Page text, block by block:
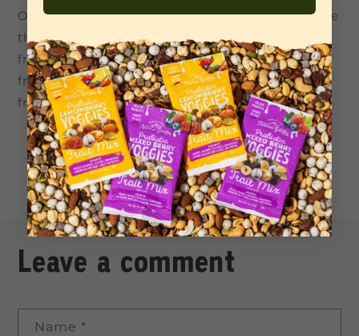
Once melted, coat each cookie in chocolate. Place
them on parchment paper and let set in the
fridge or freezer and enjoy! They store in the
fridge for a couple of days or store them in the
freezer to defrost whenever ya fancy!
Back to blog
Leave a comment
Name *